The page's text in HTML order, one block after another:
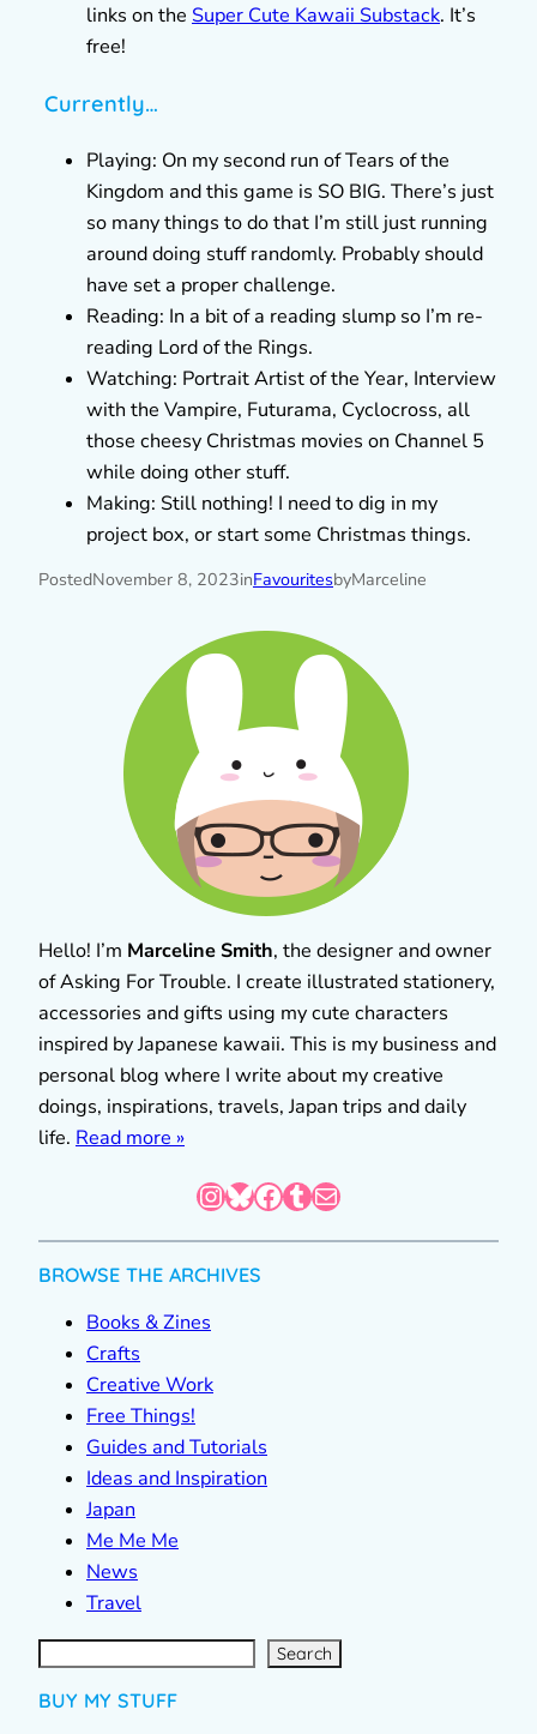
links on the Super Cute Kawaii Substack. It’s
free!
Currently…
Playing: On my second run of Tears of the
Kingdom and this game is SO BIG. There’s just
so many things to do that I’m still just running
around doing stuff randomly. Probably should
have set a proper challenge.
Reading: In a bit of a reading slump so I’m re-
reading Lord of the Rings.
Watching: Portrait Artist of the Year, Interview
with the Vampire, Futurama, Cyclocross, all
those cheesy Christmas movies on Channel 5
while doing other stuff.
Making: Still nothing! I need to dig in my
project box, or start some Christmas things.
PostedNovember 8, 2023inFavouritesbyMarceline
Hello! I’m Marceline Smith, the designer and owner
of Asking For Trouble. I create illustrated stationery,
accessories and gifts using my cute characters
inspired by Japanese kawaii. This is my business and
personal blog where I write about my creative
doings, inspirations, travels, Japan trips and daily
life. Read more »
InstagramBluesky Facebook Tumblr Mail
BROWSE THE ARCHIVES
Books & Zines
Crafts
Creative Work
Free Things!
Guides and Tutorials
Ideas and Inspiration
Japan
Me Me Me
News
Travel
S
e
a
r Search
BUY MY STUFF